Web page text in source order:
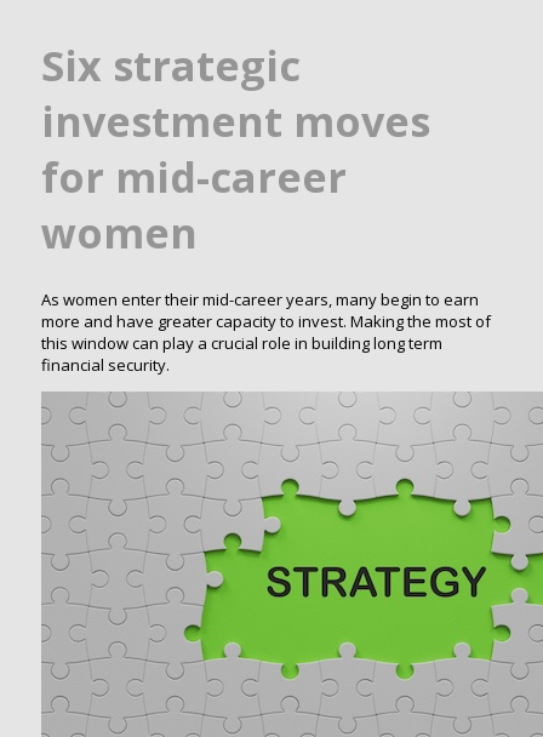
Six strategic
investment moves
for mid-career
women
As women enter their mid-career years, many begin to earn
more and have greater capacity to invest. Making the most of
this window can play a crucial role in building long term
financial security.